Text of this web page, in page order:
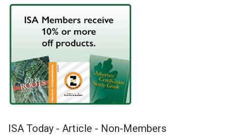
ISA Today - Article - Non-Members